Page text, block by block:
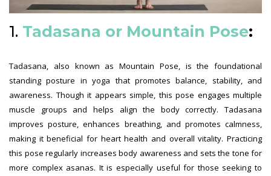
1. Tadasana or Mountain Pose:
Tadasana, also known as Mountain Pose, is the foundational
standing posture in yoga that promotes balance, stability, and
awareness. Though it appears simple, this pose engages multiple
muscle groups and helps align the body correctly. Tadasana
improves posture, enhances breathing, and promotes calmness,
making it beneficial for heart health and overall vitality. Practicing
this pose regularly increases body awareness and sets the tone for
more complex asanas. It is especially useful for those seeking to